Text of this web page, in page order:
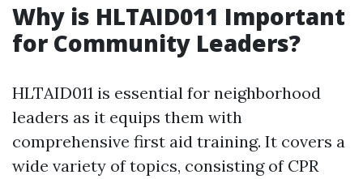
Why is HLTAID011 Important
for Community Leaders?
HLTAID011 is essential for neighborhood
leaders as it equips them with
comprehensive first aid training. It covers a
wide variety of topics, consisting of CPR